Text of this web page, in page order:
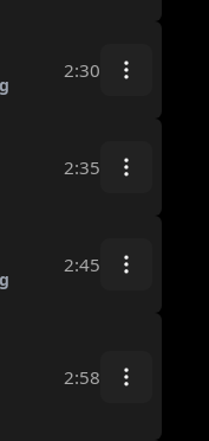
2:30
2:35
2:45
2:58